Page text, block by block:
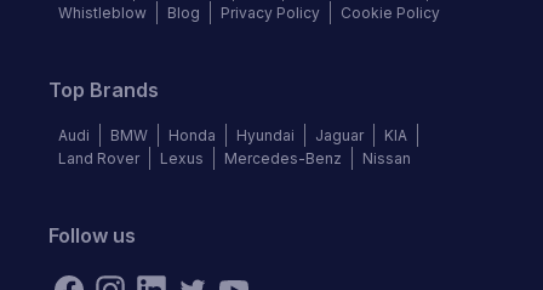
Whistleblow
Blog Privacy Policy Cookie Policy
Top Brands
Audi BMW Honda Hyundai Jaguar
KIA
Land Rover
Lexus Mercedes-Benz Nissan
Follow us